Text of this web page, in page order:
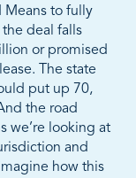
Means to fully
deal falls
or promised
The state
put up 70,
the road
we’re looking at
and
how this